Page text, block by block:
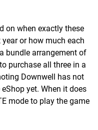
on when exactly these
or how much each
bundle arrangement of
purchase all three in a
Downwell has not
yet. When it does
mode to play the game